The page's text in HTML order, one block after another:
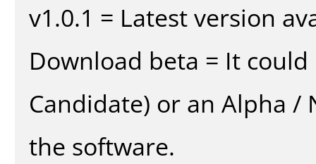
v1.0.1 = Latest version
Download beta = It could
Candidate) or an Alpha
the software.